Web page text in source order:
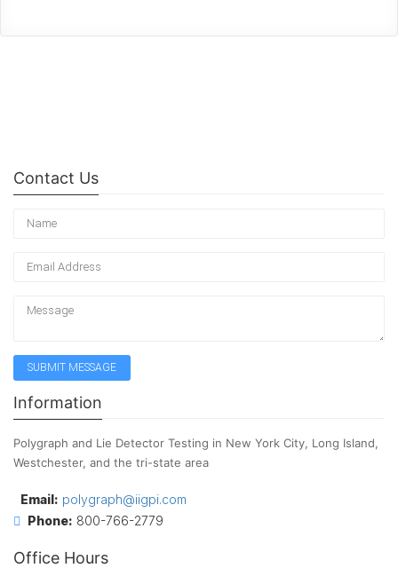
Contact Us
Information
Polygraph and Lie Detector Testing in New York City, Long Island,
Westchester, and the tri-state area
Email: polygraph@iigpi.com
Phone: 800-766-2779
Office Hours